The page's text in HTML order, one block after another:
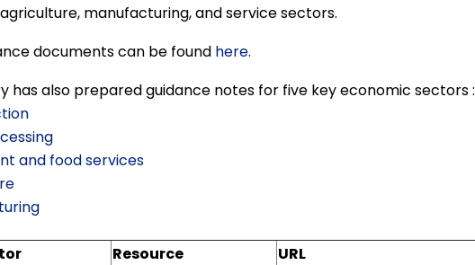
manufacturing, and service sectors.
documents can be found here.
has also prepared guidance notes for five key economic sectors :
and food services
Resource URL